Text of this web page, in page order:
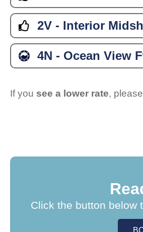
2V - Interior
4N - Ocean View
If you see a lower rate,
Click the button below